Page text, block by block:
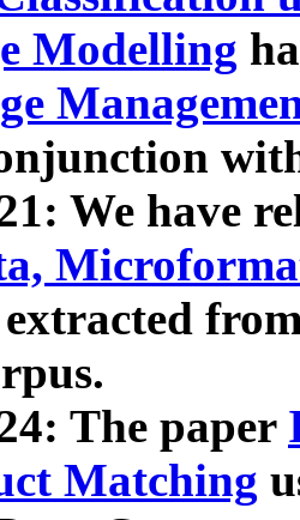
Modelling
We have
extracted
The paper
Matching